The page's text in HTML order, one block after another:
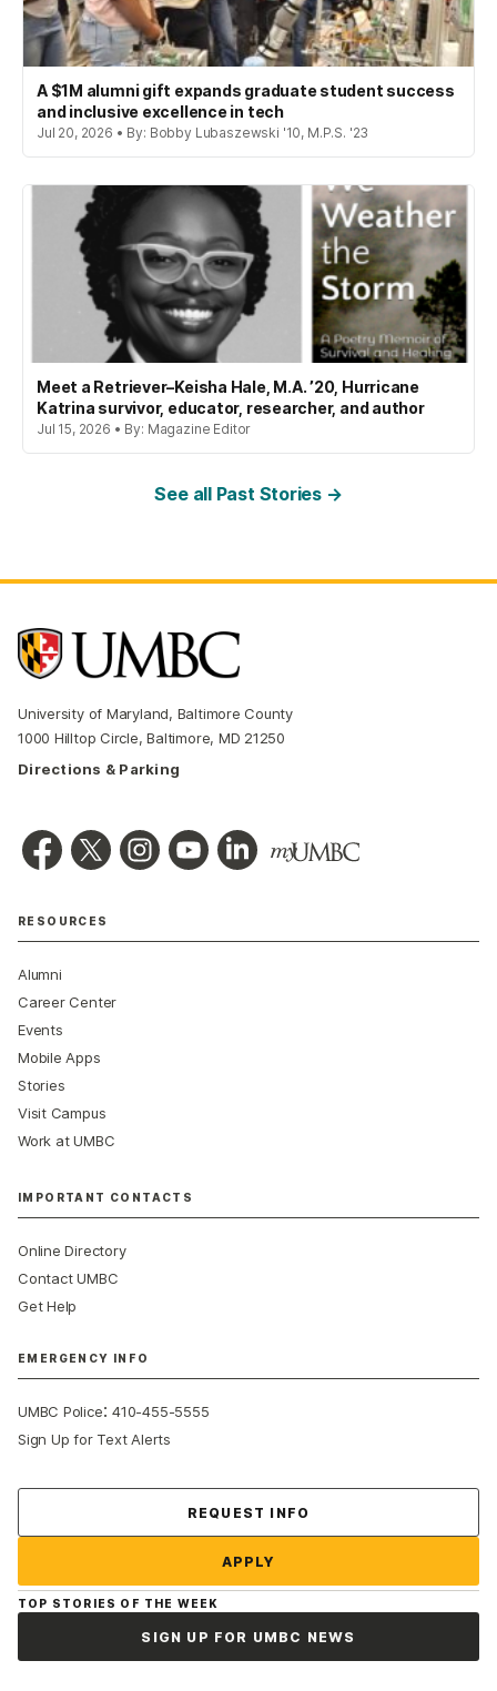
A $1M alumni gift expands graduate student success
and inclusive excellence in tech
Jul 20, 2026 • By: Bobby Lubaszewski '10, M.P.S. '23
Meet a Retriever–Keisha Hale, M.A. ’20, Hurricane
Katrina survivor, educator, researcher, and author
Jul 15, 2026 • By: Magazine Editor
See all Past Stories →
University of Maryland, Baltimore County
1000 Hilltop Circle, Baltimore, MD 21250
Directions & Parking
RESOURCES
Alumni
Career Center
Events
Mobile Apps
Stories
Visit Campus
Work at UMBC
IMPORTANT CONTACTS
Online Directory
Contact UMBC
Get Help
EMERGENCY INFO
UMBC Police:410-455-5555
Sign Up for Text Alerts
REQUEST INFO
APPLY
TOP STORIES OF THE WEEK
SIGN UP FOR UMBC NEWS